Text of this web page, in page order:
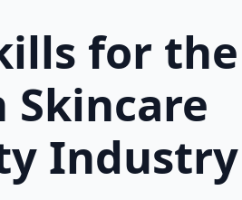
for the
Skincare
Industry